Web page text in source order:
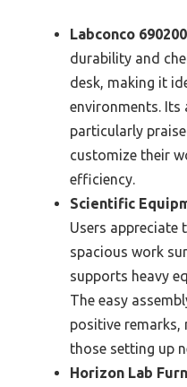
Labconco
durability and
desk, making it
environments. Its
particularly
customize their
efficiency.
Scientific
Users appreciate
spacious work
supports heavy
The easy
positive
those setting up
Horizon Lab